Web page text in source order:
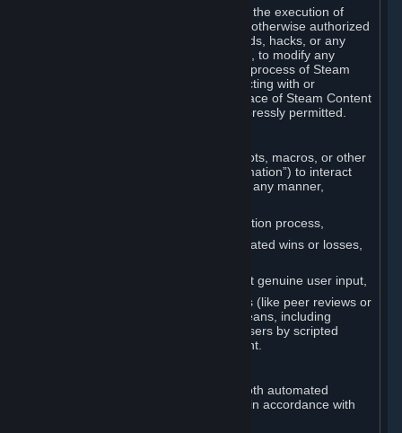
You agree that you will not tamper with the execution of
Steam or Content and Services unless otherwise authorized
by Valve. You may not use Cheats, mods, hacks, or any
other unauthorized third-party software, to modify any
Subscription Marketplace process, the process of Steam
account creation or otherwise in interacting with or
controlling the processes or user interface of Steam Content
and Services, except to the degree expressly permitted.
You may not use any form of scripts, bots, macros, or other
non-human-controlled systems (“Automation”) to interact
with Content and Services on Steam in any manner,
Automating the Steam account creation process,
Faking gameplay statistics (e.g., inflated wins or losses,
Earning rewards or progress without genuine user input,
Participating in adjudication systems (like peer reviews or
“overwatch”) through automated means, including
influencing outcomes or reporting users by scripted
action rather than informed judgment.
We may enforce this provision using both automated
detection methods and human review, in accordance with